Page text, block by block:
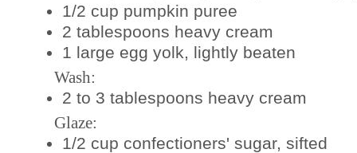
1/2 cup pumpkin puree
2 tablespoons heavy cream
1 large egg yolk, lightly beaten
Wash:
2 to 3 tablespoons heavy cream
Glaze:
1/2 cup confectioners' sugar, sifted